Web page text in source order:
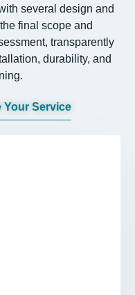
several design and
final scope and
transparently
durability, and
Service